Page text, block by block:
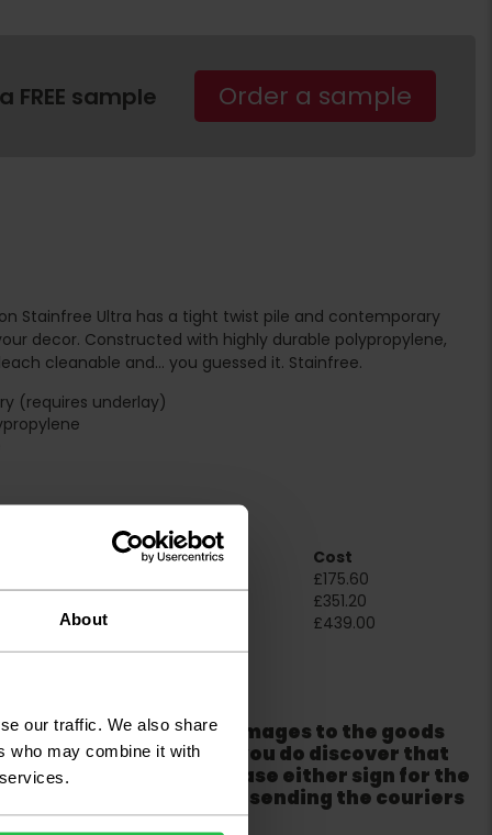
About
our traffic. We also share
who may combine it with
FREE sample Order a sample
Stainfree Ultra has a tight twist pile and contemporary
decor. Constructed with highly durable polypropylene,
cleanable and… you guessed it. Stainfree.
(requires underlay)
Room Size
Cost
£175.60
£351.20
5m x 4m £439.00
packaging for any damages to the goods
from the couriers. If you do discover that
is damaged please either sign for the
refuse the order before sending the couriers